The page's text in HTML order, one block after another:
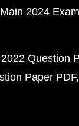
2024
Question
Paper PDF